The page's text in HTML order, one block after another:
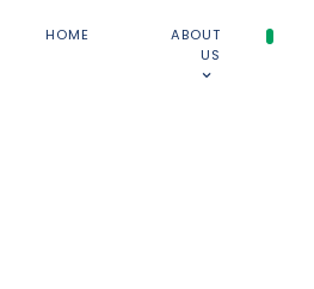
HOME
ABOUT
US